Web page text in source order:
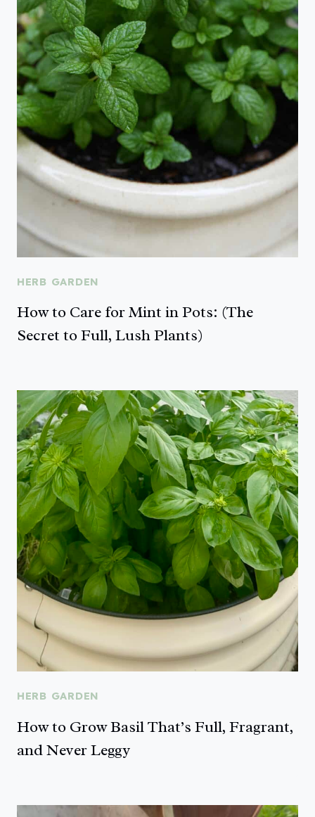
HERB GARDEN
How to Care for Mint in Pots: (The
Secret to Full, Lush Plants)
HERB GARDEN
How to Grow Basil That’s Full, Fragrant,
and Never Leggy